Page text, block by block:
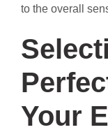
to the overall
Your